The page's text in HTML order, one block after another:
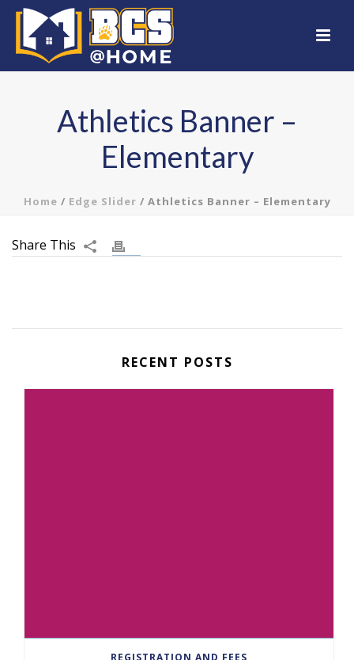
Athletics Banner –
Elementary
Home / Edge Slider / Athletics Banner – Elementary
RECENT POSTS